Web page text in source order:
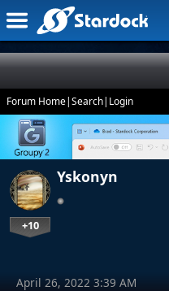
Forum Home|Search| Login
Yskonyn
+10
April 26, 2022 3:39 AM